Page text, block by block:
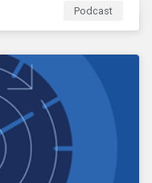
Podcast